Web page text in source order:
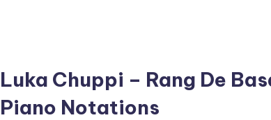
Luka Chuppi – Rang De
Piano Notations